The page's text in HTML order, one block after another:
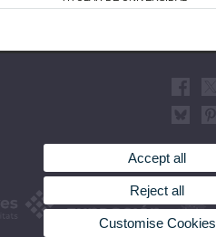
Accept all
Reject all
Customise Cookies